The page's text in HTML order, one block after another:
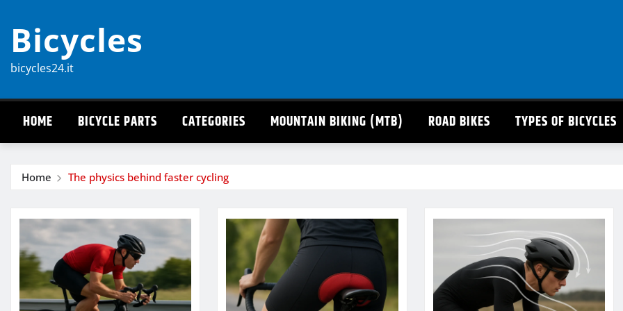
content
Bicycles
bicycles24.it
HOME BICYCLE PARTS CATEGORIES MOUNTAIN BIKING (MTB) ROAD BIKES TYPES OF BICYCLES
Home The physics behind faster cycling